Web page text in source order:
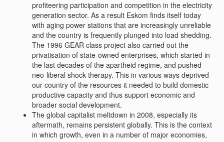
profiteering participation and competition in the electricity
generation sector. As a result Eskom finds itself today
with aging power stations that are increasingly unreliable
and the country is frequently plunged into load shedding.
The 1996 GEAR class project also carried out the
privatisation of state-owned enterprises, which started in
the last decades of the apartheid regime, and pushed
neo-liberal shock therapy. This in various ways deprived
our country of the resources it needed to build domestic
productive capacity and thus support economic and
broader social development.
The global capitalist meltdown in 2008, especially its
aftermath, remains persistent globally. This is the context
in which growth, even in a number of major economies,